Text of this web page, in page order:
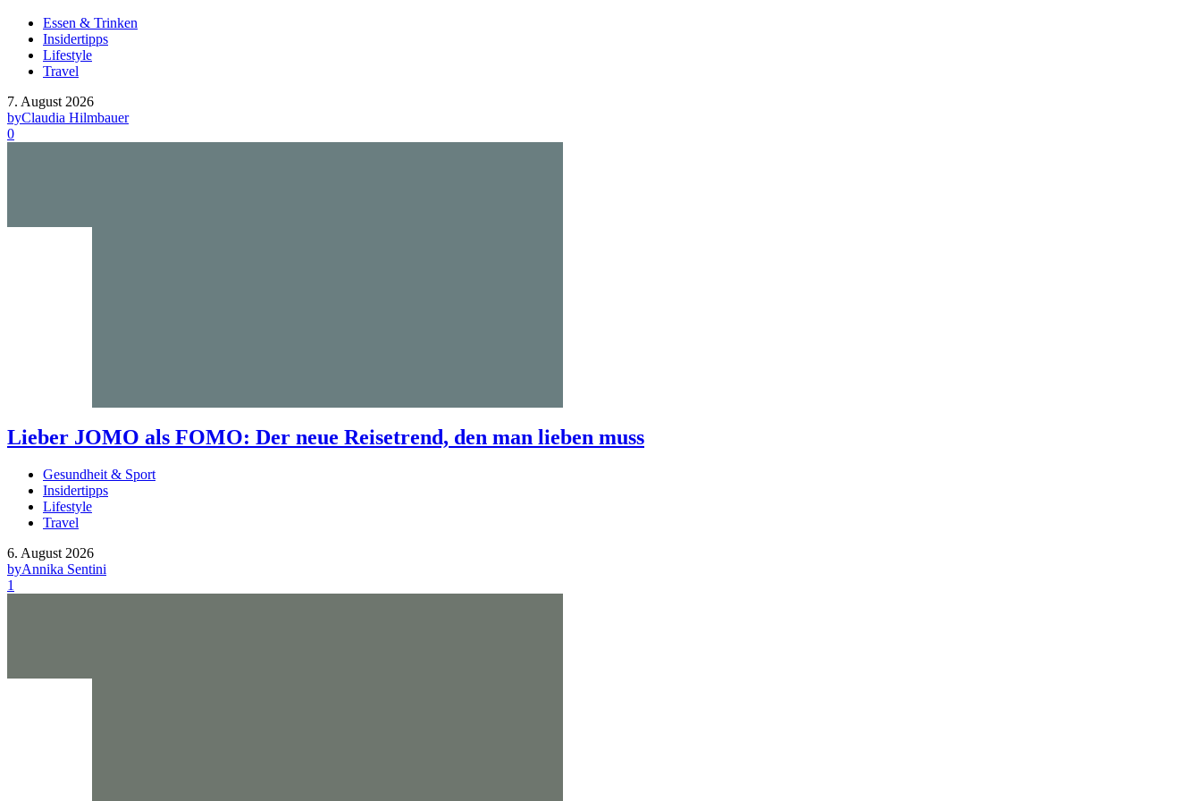
Essen & Trinken
Insidertipps
Lifestyle
Travel
7. August 2026
byClaudia Hilmbauer
0
Lieber JOMO als FOMO: Der neue Reisetrend, den man lieben muss
Gesundheit & Sport
Insidertipps
Lifestyle
Travel
6. August 2026
byAnnika Sentini
1